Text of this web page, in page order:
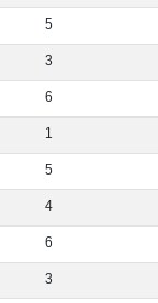
5
3
6
1
5
4
6
3